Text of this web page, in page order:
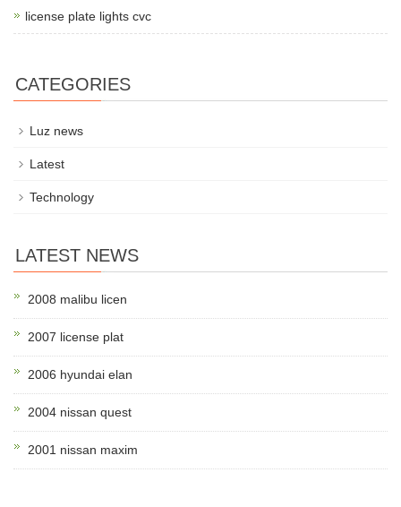
license plate lights cvc
CATEGORIES
Luz news
Latest
Technology
LATEST NEWS
2008 malibu licen
2007 license plat
2006 hyundai elan
2004 nissan quest
2001 nissan maxim